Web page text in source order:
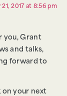
21, 2017 at 8:56 pm
you, Grant
and talks,
forward to
on your next